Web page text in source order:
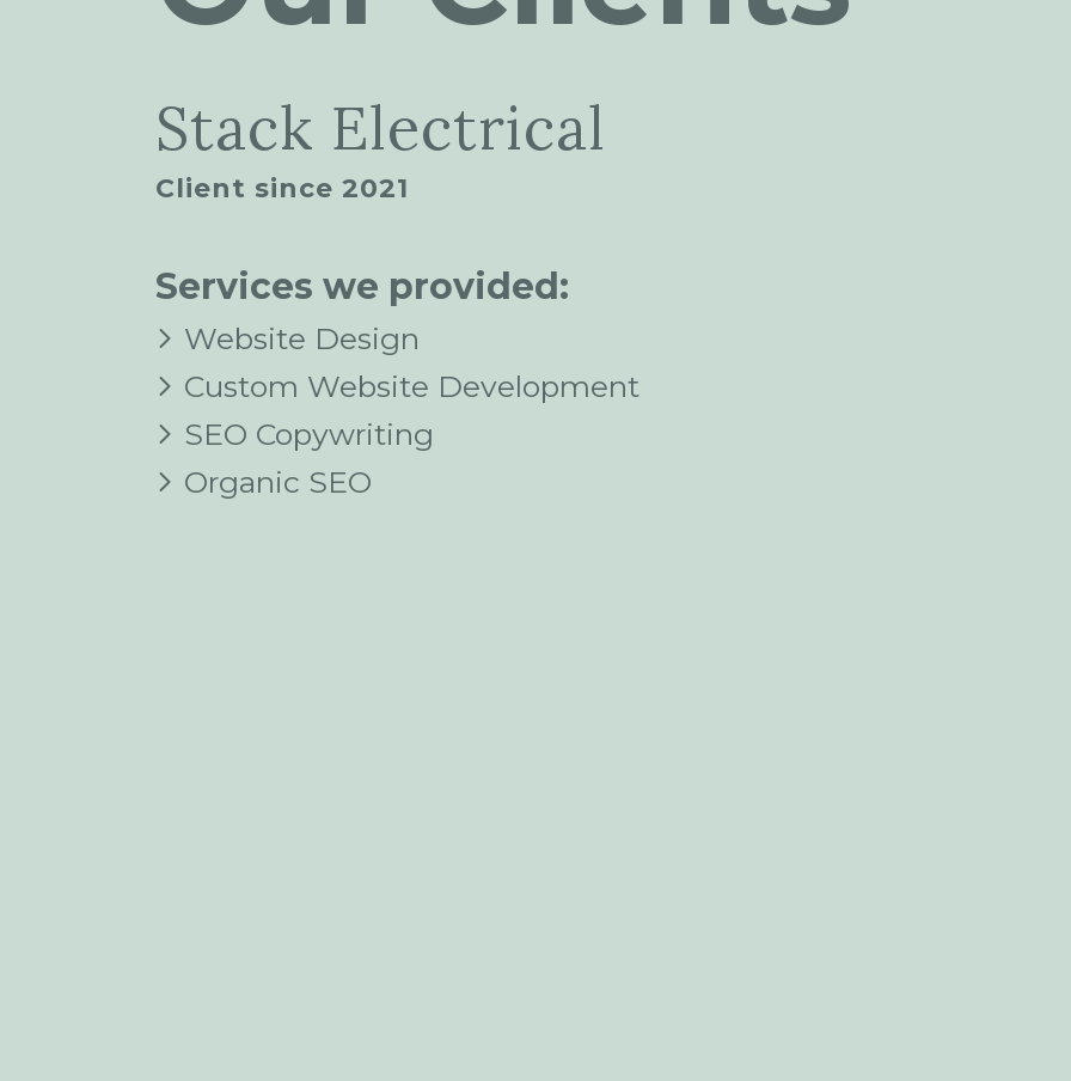
Stack Electrical
Client since 2021
Services we provided:
Website Design
Custom Website Development
SEO Copywriting
Organic SEO